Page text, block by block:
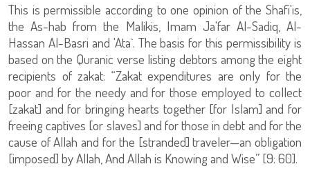
This is permissible according to one opinion of the Shafi'is,
the As-hab from the Malikis, Imam Ja'far Al-Sadiq, Al-
Hassan Al-Basri and 'Ata`. The basis for this permissibility is
based on the Quranic verse listing debtors among the eight
recipients of zakat: “Zakat expenditures are only for the
poor and for the needy and for those employed to collect
[zakat] and for bringing hearts together [for Islam] and for
freeing captives [or slaves] and for those in debt and for the
cause of Allah and for the [stranded] traveler—an obligation
[imposed] by Allah, And Allah is Knowing and Wise” [9: 60].